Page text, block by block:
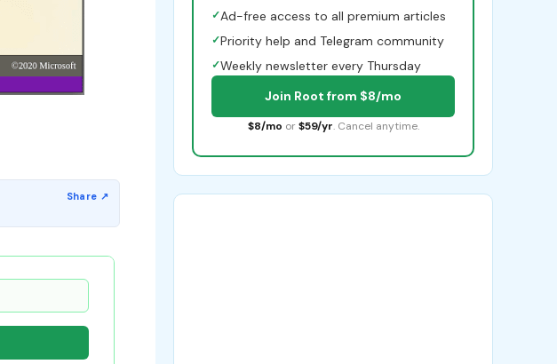
✓Ad-free access to all premium articles
✓Priority help and Telegram community
✓Weekly newsletter every Thursday
Join Root from $8/mo
$8/mo or $59/yr. Cancel anytime.